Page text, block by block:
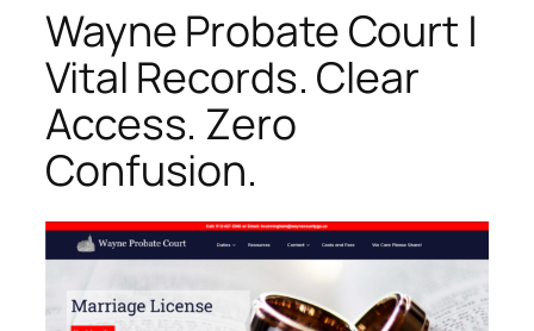
Wayne Probate Court |
Vital Records. Clear
Access. Zero
Confusion.